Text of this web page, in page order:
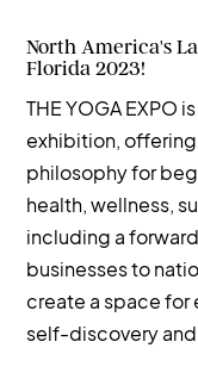
North America's
Florida 2023!
THE YOGA EXPO
exhibition,
philosophy for
health, wellness,
including a
businesses to
create a space for
self-discovery